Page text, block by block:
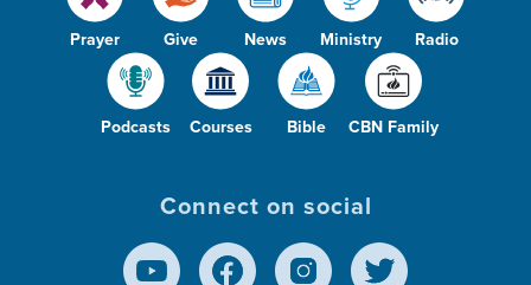
Prayer Give News Ministry Radio
Podcasts Courses Bible CBN Family
Connect on social